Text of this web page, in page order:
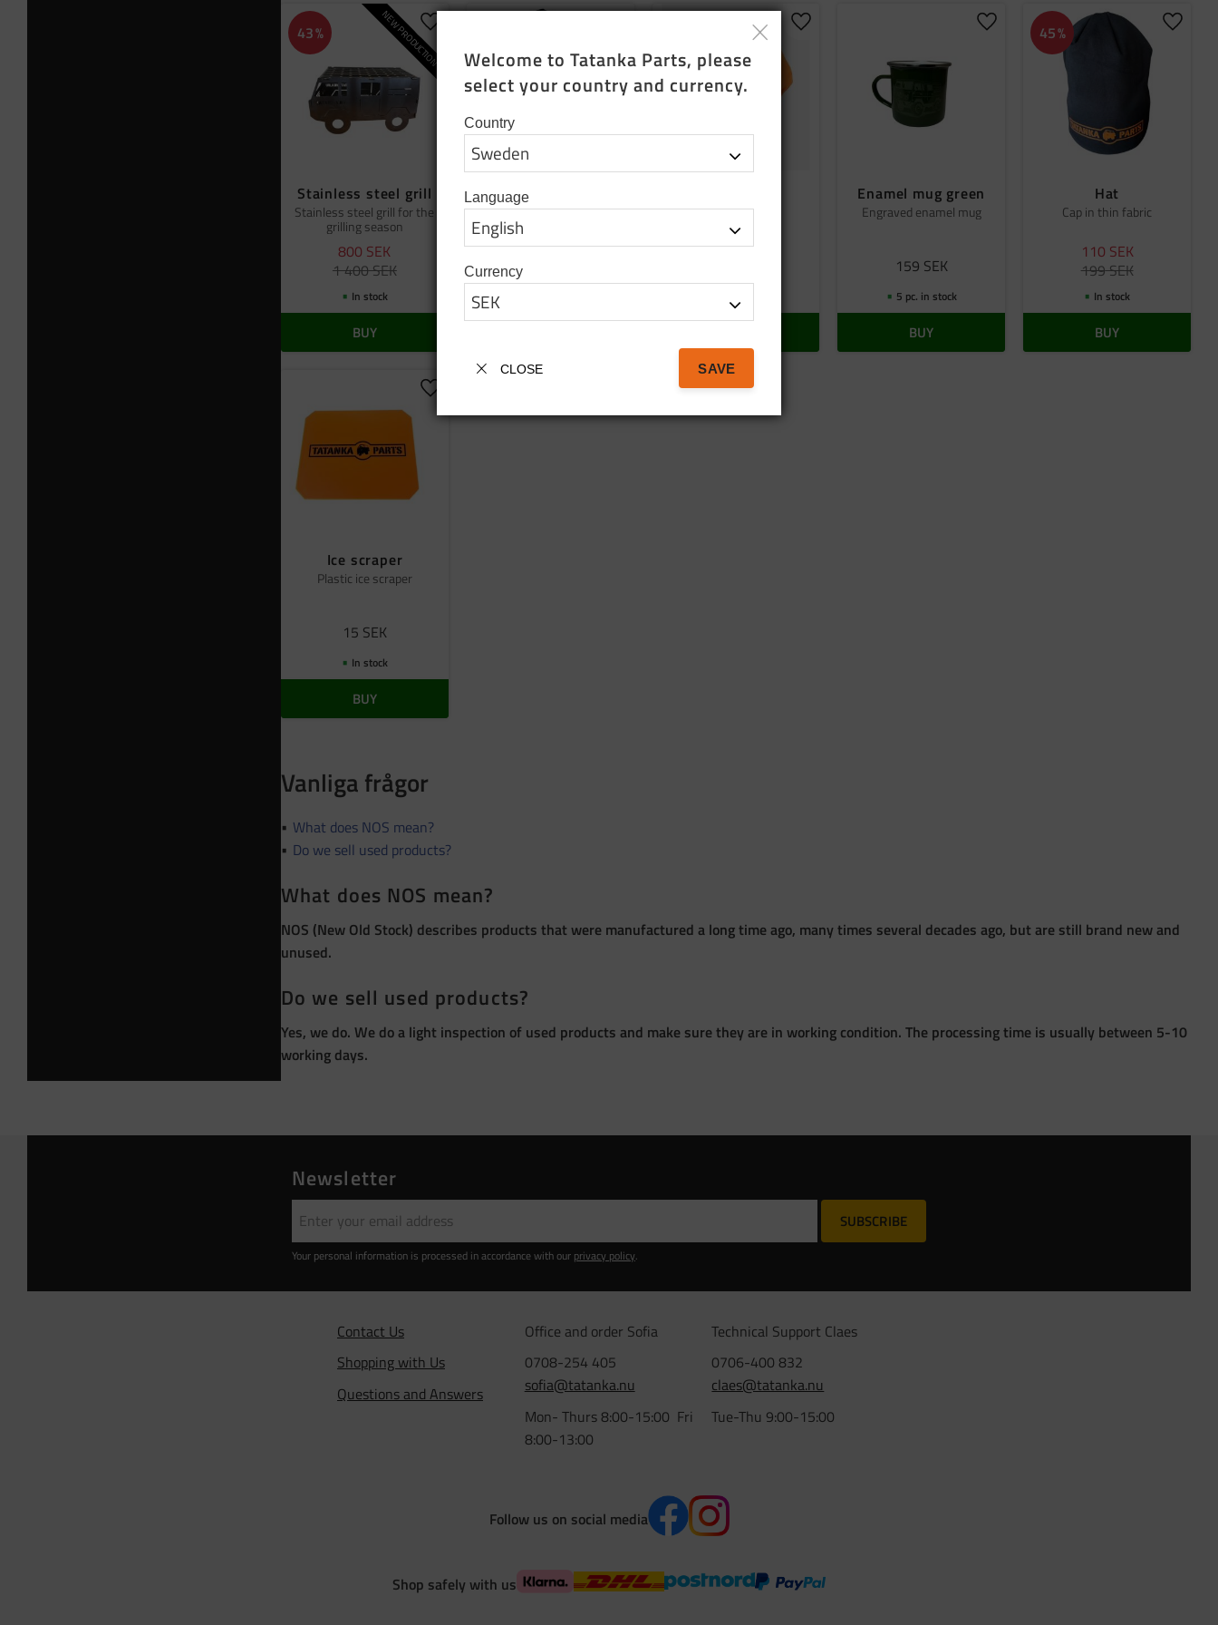
Stainless steel grill
Stainless steel grill for the
grilling season
800 SEK
1 400SEK
43% NEW PRODUCTIONAdd to favorites
In stock
BUY
Bag tatanka.nu
Black cotton tote bag Cap orange
Add to favorites
Enamel mug green
Engraved enamel mug
159 SEK
Add to favorites
5 pc. in stock
BUY
Hat
Cap in thin fabric
110 SEK
199SEK
45% Add
In stock
BUY
Ice scraper
Plastic ice scraper
15 SEK
Add to favorites
In stock
BUY
Vanliga frågor
What does NOS mean?
Do we sell used products?
What does NOS mean?
NOS (New Old Stock) describes products that were manufactured a long time ago, many times several decades ago, but are still brand new and
unused.
Do we sell used products?
Yes, we do. We do a light inspection of used products and make sure they are in working condition. The processing time is usually between 5-10
working days.
Newsletter
SUBSCRIBE
Your personal information is processed in accordance with our privacy policy.
Contact Us
Shopping with Us
Questions and Answers
Office and order Sofia
0708-254 405
sofia@tatanka.nu
Mon- Thurs 8:00-15:00 Fri
8:00-13:00
Technical Support Claes
0706-400 832
claes@tatanka.nu
Tue-Thu 9:00-15:00
Follow us on social media
Shop safely with us
Welcome to Tatanka Parts, please
select your country and currency.
Country
Language
Currency
CLOSE SAVE